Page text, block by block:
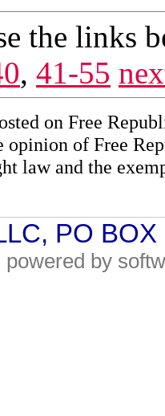
the links
, 41-55
on Free
opinion of Free
law and the
PO
by